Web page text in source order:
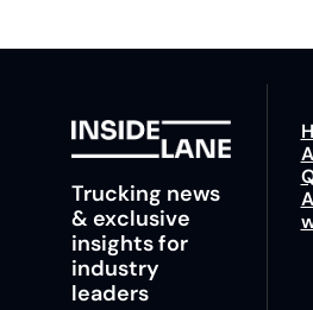
Trucking news
& exclusive
insights for
industry
leaders